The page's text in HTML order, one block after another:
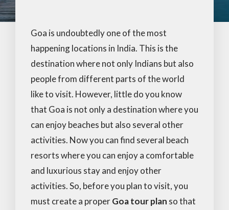
Goa is undoubtedly one of the most
happening locations in India. This is the
destination where not only Indians but also
people from different parts of the world
like to visit. However, little do you know
that Goa is not only a destination where you
can enjoy beaches but also several other
activities. Now you can find several beach
resorts where you can enjoy a comfortable
and luxurious stay and enjoy other
activities. So, before you plan to visit, you
must create a properGoa tour plan so that